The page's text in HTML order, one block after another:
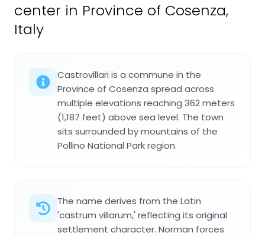
center in Province of Cosenza,
Italy
Castrovillari is a commune in the
Province of Cosenza spread across
multiple elevations reaching 362 meters
(1,187 feet) above sea level. The town
sits surrounded by mountains of the
Pollino National Park region.
The name derives from the Latin
'castrum villarum,' reflecting its original
settlement character. Norman forces